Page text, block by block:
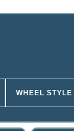
WHEEL STYLE